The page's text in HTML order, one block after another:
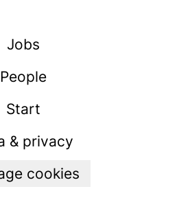
Jobs
People
Start
& privacy
cookies